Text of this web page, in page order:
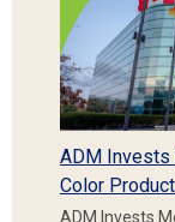
ADM Invests
Color
ADM Invests